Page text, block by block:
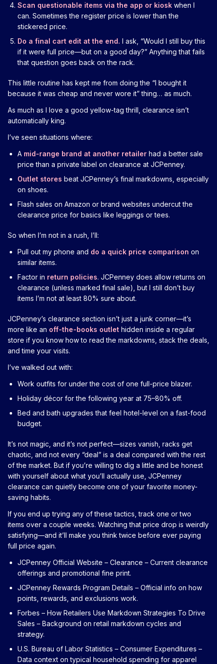
Scan questionable items via the app or kiosk when I
can. Sometimes the register price is lower than the
stickered price.
Do a final cart edit at the end. I ask, “Would I still buy this
if it were full price—but on a good day?” Anything that fails
that question goes back on the rack.
This little routine has kept me from doing the “I bought it
because it was cheap and never wore it” thing… as much.
As much as I love a good yellow-tag thrill, clearance isn’t
automatically king.
I’ve seen situations where:
A mid-range brand at another retailer had a better sale
price than a private label on clearance at JCPenney.
Outlet stores beat JCPenney’s final markdowns, especially
on shoes.
Flash sales on Amazon or brand websites undercut the
clearance price for basics like leggings or tees.
So when I’m not in a rush, I’ll:
Pull out my phone and do a quick price comparison on
similar items.
Factor in return policies. JCPenney does allow returns on
clearance (unless marked final sale), but I still don’t buy
items I’m not at least 80% sure about.
JCPenney’s clearance section isn’t just a junk corner—it’s
more like an off-the-books outlet hidden inside a regular
store if you know how to read the markdowns, stack the deals,
and time your visits.
I’ve walked out with:
Work outfits for under the cost of one full-price blazer.
Holiday décor for the following year at 75–80% off.
Bed and bath upgrades that feel hotel-level on a fast-food
budget.
It’s not magic, and it’s not perfect—sizes vanish, racks get
chaotic, and not every “deal” is a deal compared with the rest
of the market. But if you’re willing to dig a little and be honest
with yourself about what you’ll actually use, JCPenney
clearance can quietly become one of your favorite money-
saving habits.
If you end up trying any of these tactics, track one or two
items over a couple weeks. Watching that price drop is weirdly
satisfying—and it’ll make you think twice before ever paying
full price again.
JCPenney Official Website – Clearance – Current clearance
offerings and promotional fine print.
JCPenney Rewards Program Details – Official info on how
points, rewards, and exclusions work.
Forbes – How Retailers Use Markdown Strategies To Drive
Sales – Background on retail markdown cycles and
strategy.
U.S. Bureau of Labor Statistics – Consumer Expenditures –
Data context on typical household spending for apparel